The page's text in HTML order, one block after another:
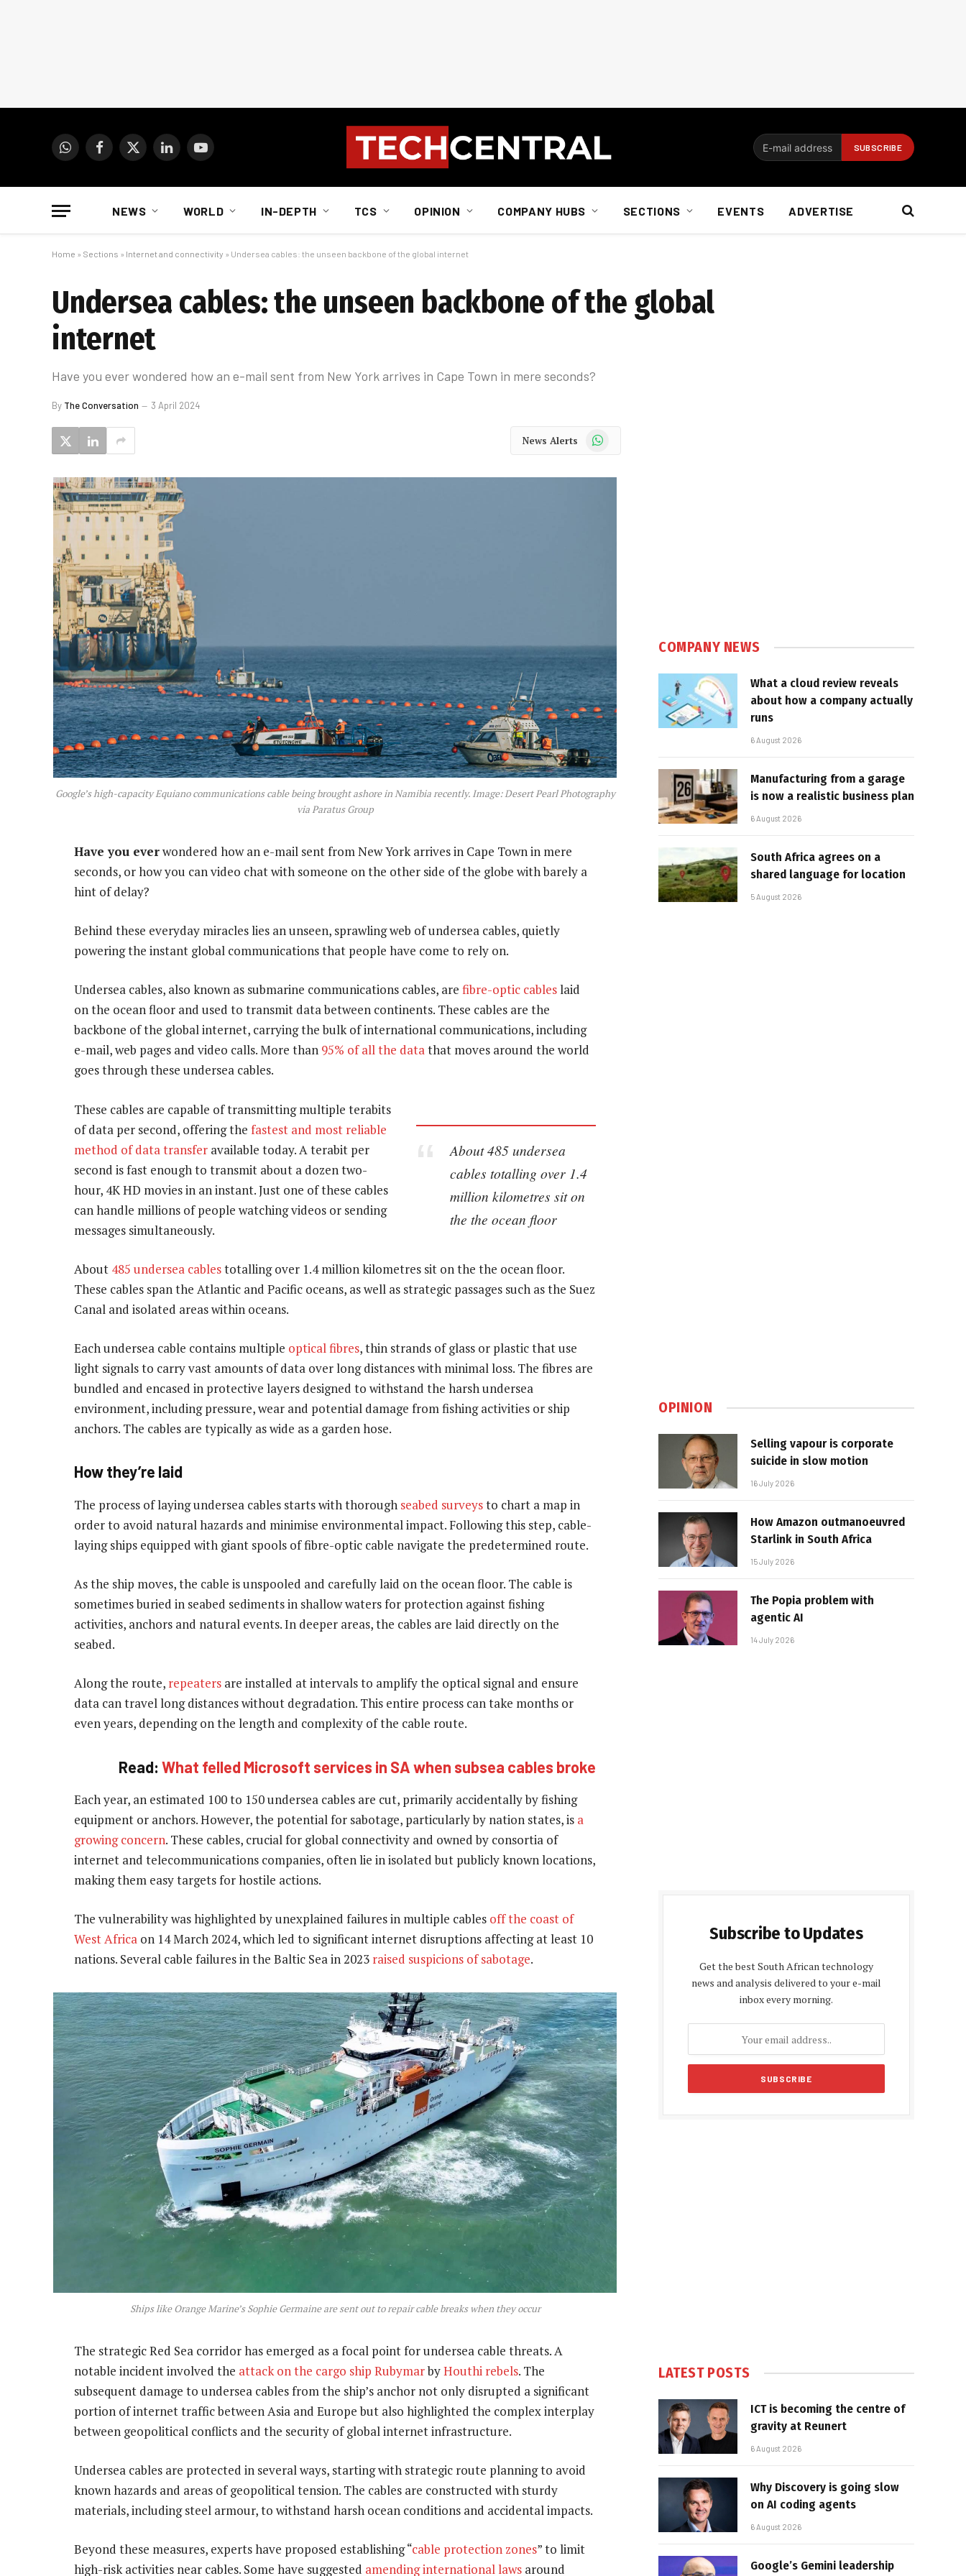
WhatsAppFacebook
X
LinkedInYouTube
NEWS WORLD IN-DEPTH TCS OPINION COMPANY HUBS SECTIONS EVENTS ADVERTISE
Home » Sections » Internet and connectivity » Undersea cables: the unseen backbone of the global internet
Undersea cables: the unseen backbone of the global
internet
Have you ever wondered how an e-mail sent from New York arrives in Cape Town in mere seconds?
By The Conversation 3 April 2024
News Alerts WhatsApp
Google’s high-capacity Equiano communications cable being brought ashore in Namibia recently. Image: Desert Pearl Photography
via Paratus Group
Have you everwondered how an e-mail sent from New York arrives in Cape Town in mere
seconds, or how you can video chat with someone on the other side of the globe with barely a
hint of delay?
Behind these everyday miracles lies an unseen, sprawling web of undersea cables, quietly
powering the instant global communications that people have come to rely on.
Undersea cables, also known as submarine communications cables, are fibre-optic cableslaid
on the ocean floor and used to transmit data between continents. These cables are the
backbone of the global internet, carrying the bulk of international communications, including
e-mail, web pages and video calls. More than 95% of all the datathat moves around the world
goes through these undersea cables.
About 485 undersea
cables totalling over 1.4
million kilometres sit on
the the ocean floor
These cables are capable of transmitting multiple terabits
of data per second, offering the fastest and most reliable
method of data transfer available today. A terabit per
second is fast enough to transmit about a dozen two-
hour, 4K HD movies in an instant. Just one of these cables
can handle millions of people watching videos or sending
messages simultaneously.
About 485 undersea cablestotalling over 1.4 million kilometres sit on the the ocean floor.
These cables span the Atlantic and Pacific oceans, as well as strategic passages such as the Suez
Canal and isolated areas within oceans.
Each undersea cable contains multiple optical fibres, thin strands of glass or plastic that use
light signals to carry vast amounts of data over long distances with minimal loss. The fibres are
bundled and encased in protective layers designed to withstand the harsh undersea
environment, including pressure, wear and potential damage from fishing activities or ship
anchors. The cables are typically as wide as a garden hose.
How they’re laid
The process of laying undersea cables starts with thorough seabed surveysto chart a map in
order to avoid natural hazards and minimise environmental impact. Following this step, cable-
laying ships equipped with giant spools of fibre-optic cable navigate the predetermined route.
As the ship moves, the cable is unspooled and carefully laid on the ocean floor. The cable is
sometimes buried in seabed sediments in shallow waters for protection against fishing
activities, anchors and natural events. In deeper areas, the cables are laid directly on the
seabed.
Along the route, repeaters are installed at intervals to amplify the optical signal and ensure
data can travel long distances without degradation. This entire process can take months or
even years, depending on the length and complexity of the cable route.
Read: What felled Microsoft services in SA when subsea cables broke
Each year, an estimated 100 to 150 undersea cables are cut, primarily accidentally by fishing
equipment or anchors. However, the potential for sabotage, particularly by nation states, is a
growing concern. These cables, crucial for global connectivity and owned by consortia of
internet and telecommunications companies, often lie in isolated but publicly known locations,
making them easy targets for hostile actions.
The vulnerability was highlighted by unexplained failures in multiple cables off the coast of
West Africa on 14 March 2024, which led to significant internet disruptions affecting at least 10
nations. Several cable failures in the Baltic Sea in 2023 raised suspicions of sabotage.
Ships like Orange Marine’s Sophie Germaine are sent out to repair cable breaks when they occur
The strategic Red Sea corridor has emerged as a focal point for undersea cable threats. A
notable incident involved the attack on the cargo ship RubymarbyHouthi rebels. The
subsequent damage to undersea cables from the ship’s anchor not only disrupted a significant
portion of internet traffic between Asia and Europe but also highlighted the complex interplay
between geopolitical conflicts and the security of global internet infrastructure.
Undersea cables are protected in several ways, starting with strategic route planning to avoid
known hazards and areas of geopolitical tension. The cables are constructed with sturdy
materials, including steel armour, to withstand harsh ocean conditions and accidental impacts.
Beyond these measures, experts have proposed establishing “cable protection zones” to limit
high-risk activities near cables. Some have suggested amending international laws around
COMPANY NEWS
What a cloud review reveals
about how a company actually
runs
6 August 2026
Manufacturing from a garage
is now a realistic business plan
6 August 2026
South Africa agrees on a
shared language for location
5 August 2026
OPINION
Selling vapour is corporate
suicide in slow motion
16 July 2026
How Amazon outmanoeuvred
Starlink in South Africa
15 July 2026
The Popia problem with
agentic AI
14 July 2026
Subscribe to Updates
Get the best South African technology
news and analysis delivered to your e-mail
inbox every morning.
LATEST POSTS
ICT is becoming the centre of
gravity at Reunert
6 August 2026
Why Discovery is going slow
on AI coding agents
6 August 2026
Google’s Gemini leadership